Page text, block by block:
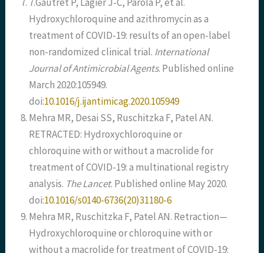
Hydroxychloroquine and azithromycin as a
treatment of COVID-19: results of an open-label
non-randomized clinical trial. International
Journal of Antimicrobial Agents. Published online
March 2020:105949.
doi:10.1016/j.ijantimicag.2020.105949
Mehra MR, Desai SS, Ruschitzka F, Patel AN.
RETRACTED: Hydroxychloroquine or
chloroquine with or without a macrolide for
treatment of COVID-19: a multinational registry
analysis. The Lancet. Published online May 2020.
doi:10.1016/s0140-6736(20)31180-6
Mehra MR, Ruschitzka F, Patel AN. Retraction—
Hydroxychloroquine or chloroquine with or
without a macrolide for treatment of COVID-19: